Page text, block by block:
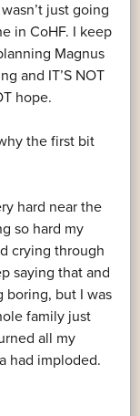
just going
in CoHF. I keep
Magnus
and IT’S NOT
hope.
the first bit
hard near the
so hard my
crying through
saying that and
boring, but I was
family just
all my
had imploded.